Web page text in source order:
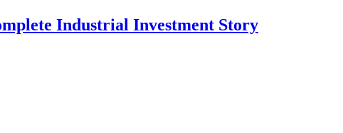
Industrial Investment Story